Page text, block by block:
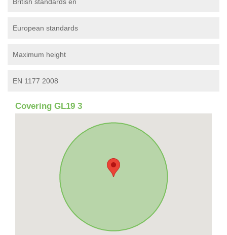
British standards en
European standards
Maximum height
EN 1177 2008
Covering GL19 3